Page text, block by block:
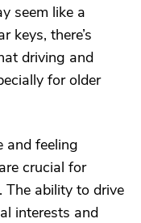
seem like a
keys, there’s
driving and
for older
and feeling
crucial for
The ability to drive
interests and